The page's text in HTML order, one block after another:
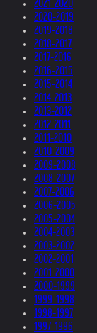
2021-2020
2020-2019
2019-2018
2018-2017
2017-2016
2016-2015
2015-2014
2014-2013
2013-2012
2012-2011
2011-2010
2010-2009
2009-2008
2008-2007
2007-2006
2006-2005
2005-2004
2004-2003
2003-2002
2002-2001
2001-2000
2000-1999
1999-1998
1998-1997
1997-1996